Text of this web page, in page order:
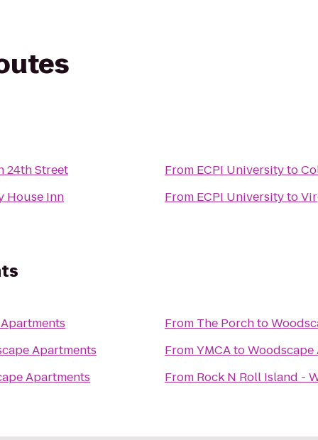
24th Street
House Inn
From ECPI Universityto
From ECPI Universityto
Apartments
Apartments
From The Porchto
FromYMCAtoWoodscape
From Rock N Roll Island -